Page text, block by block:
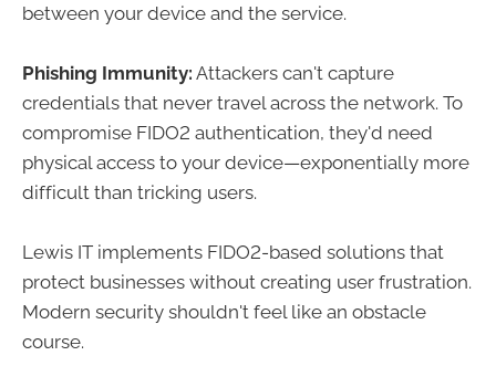
between your device and the service.
Phishing Immunity: Attackers can't capture
credentials that never travel across the network. To
compromise FIDO2 authentication, they'd need
physical access to your device—exponentially more
difficult than tricking users.
Lewis IT implements FIDO2-based solutions that
protect businesses without creating user frustration.
Modern security shouldn't feel like an obstacle
course.